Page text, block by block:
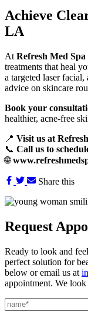
Achieve
LA
At Refresh Med
treatments that heal
a targeted laser
advice on skincare
Book your
healthier, acne-free
📍 Visit us at
📞 Call us to
🌐
Share this
Request
Ready to look and
perfect solution for
below or email us at
appointment. We